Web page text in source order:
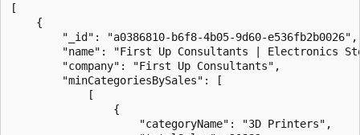
[
    {
        "_id": "a0386810-b6f8-4b05-9d60-e536fb2b0026",
"name": "First Up Consultants | Electronics
        "company": "First Up Consultants",
        "minCategoriesBySales": [
            [
                {
                    "categoryName": "3D Printers",